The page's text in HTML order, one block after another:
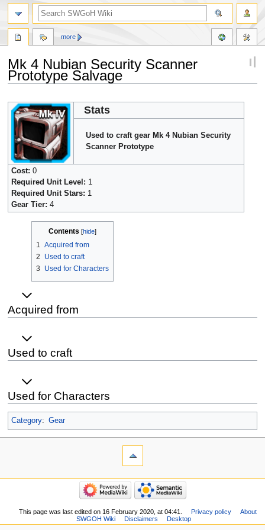
Mk 4 Nubian Security Scanner
Prototype Salvage
to
navigation
to
search
Stats
Used to craft gear Mk 4 Nubian Security
Scanner Prototype
Cost: 0
Required Unit Level: 1
Required Unit Stars: 1
Gear Tier: 4
Contents
1
Acquired from
2
Used to craft
3
Used for Characters
Acquired from
Used to craft
Used for Characters
Category: Gear
more
This page was last edited on 16 February 2020, at 04:41. Privacy policy
About
SWGOH Wiki
Disclaimers Desktop